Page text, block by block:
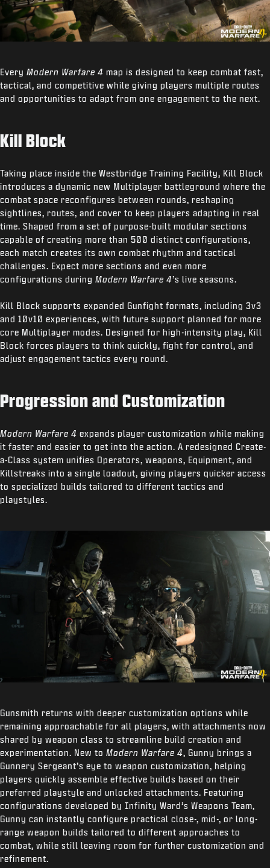
Every Modern Warfare 4 map is designed to keep combat fast,
tactical, and competitive while giving players multiple routes
and opportunities to adapt from one engagement to the next.
Kill Block
Taking place inside the Westbridge Training Facility, Kill Block
introduces a dynamic new Multiplayer battleground where the
combat space reconfigures between rounds, reshaping
sightlines, routes, and cover to keep players adapting in real
time. Shaped from a set of purpose-built modular sections
capable of creating more than 500 distinct configurations,
each match creates its own combat rhythm and tactical
challenges. Expect more sections and even more
configurations during Modern Warfare 4’s live seasons.
Kill Block supports expanded Gunfight formats, including 3v3
and 10v10 experiences, with future support planned for more
core Multiplayer modes. Designed for high-intensity play, Kill
Block forces players to think quickly, fight for control, and
adjust engagement tactics every round.
Progression and Customization
Modern Warfare 4 expands player customization while making
it faster and easier to get into the action. A redesigned Create-
a-Class system unifies Operators, weapons, Equipment, and
Killstreaks into a single loadout, giving players quicker access
to specialized builds tailored to different tactics and
playstyles.
Gunsmith returns with deeper customization options while
remaining approachable for all players, with attachments now
shared by weapon class to streamline build creation and
experimentation. New to Modern Warfare 4, Gunny brings a
Gunnery Sergeant’s eye to weapon customization, helping
players quickly assemble effective builds based on their
preferred playstyle and unlocked attachments. Featuring
configurations developed by Infinity Ward’s Weapons Team,
Gunny can instantly configure practical close-, mid-, or long-
range weapon builds tailored to different approaches to
combat, while still leaving room for further customization and
refinement.